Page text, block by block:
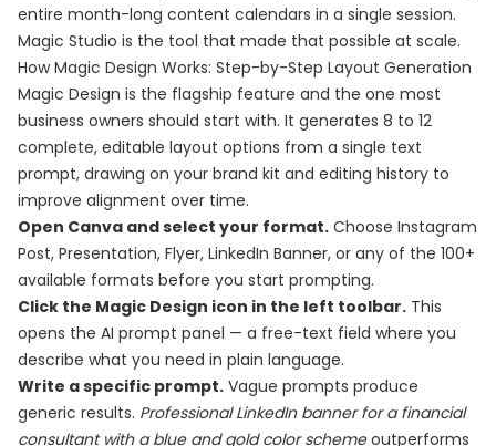
entire month-long content calendars in a single session.
Magic Studio is the tool that made that possible at scale.
How Magic Design Works: Step-by-Step Layout Generation
Magic Design is the flagship feature and the one most
business owners should start with. It generates 8 to 12
complete, editable layout options from a single text
prompt, drawing on your brand kit and editing history to
improve alignment over time.
Open Canva and select your format. Choose Instagram
Post, Presentation, Flyer, LinkedIn Banner, or any of the 100+
available formats before you start prompting.
Click the Magic Design icon in the left toolbar. This
opens the AI prompt panel — a free-text field where you
describe what you need in plain language.
Write a specific prompt. Vague prompts produce
generic results. Professional LinkedIn banner for a financial
consultant with a blue and gold color schemeoutperforms